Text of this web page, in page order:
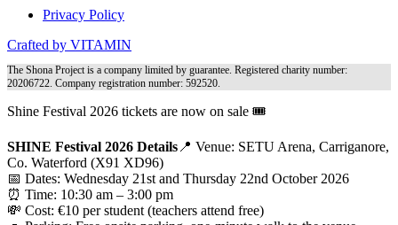
Privacy Policy
Crafted by VITAMIN
The Shona Project is a company limited by guarantee. Registered charity number:
20206722. Company registration number: 592520.
Shine Festival 2026 tickets are now on sale 🎟️
SHINE Festival 2026 Details 📍 Venue: SETU Arena, Carriganore,
Co. Waterford (X91 XD96)
📅 Dates: Wednesday 21st and Thursday 22nd October 2026
⏰ Time: 10:30 am – 3:00 pm
💸 Cost: €10 per student (teachers attend free)